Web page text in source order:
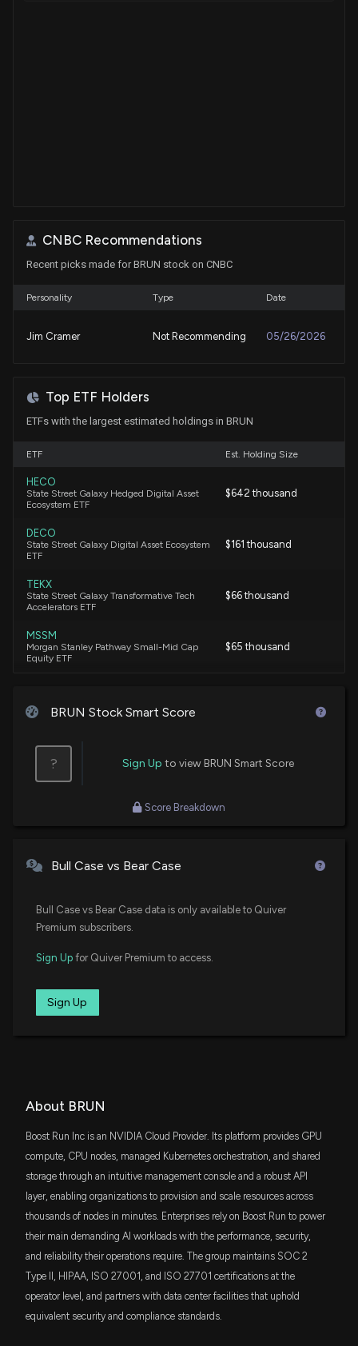
CNBC Recommendations
Recent picks made for BRUN stock on CNBC
Personality Type Date
Jim Cramer Not Recommending 05/26/2026
Top ETF Holders
ETFs with the largest estimated holdings in BRUN
ETF Est. Holding Size
HECO
State Street Galaxy Hedged Digital Asset
Ecosystem ETF
$642 thousand
DECO
State Street Galaxy Digital Asset Ecosystem
ETF
$161 thousand
TEKX
State Street Galaxy Transformative Tech
Accelerators ETF
$66 thousand
MSSM
Morgan Stanley Pathway Small-Mid Cap
Equity ETF
$65 thousand
BRUN Stock Smart Score
? Sign Up to view BRUN Smart Score
Score Breakdown
Bull Case vs Bear Case
Bull Case vs Bear Case data is only available to Quiver
Premium subscribers.
Sign Up for Quiver Premium to access.
Sign Up
About BRUN
Boost Run Inc is an NVIDIA Cloud Provider. Its platform provides GPU
compute, CPU nodes, managed Kubernetes orchestration, and shared
storage through an intuitive management console and a robust API
layer, enabling organizations to provision and scale resources across
thousands of nodes in minutes. Enterprises rely on Boost Run to power
their main demanding AI workloads with the performance, security,
and reliability their operations require. The group maintains SOC 2
Type II, HIPAA, ISO 27001, and ISO 27701 certifications at the
operator level, and partners with data center facilities that uphold
equivalent security and compliance standards.